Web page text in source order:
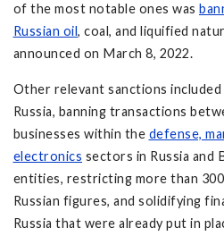
of the most notable ones was
Russian oil, coal, and liquified
announced on March 8, 2022.
Other relevant sanctions included
Russia, banning transactions
businesses within the defense,
electronics sectors in Russia and
entities, restricting more than
Russian figures, and solidifying
Russia that were already put in